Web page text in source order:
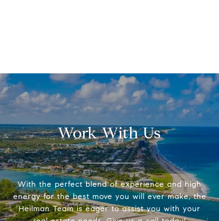
Work With Us
With the perfect blend of experience and high
energy for the best move you will ever make, the
Heilman Team is eager to assist you with your